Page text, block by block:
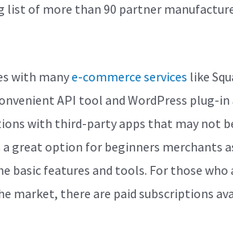
of more than 90 partner
with manye-commerce services like
API tool and WordPress plug-in
with third-party apps that may not
great option for beginners merchants
basic features and tools. For those who
market, there are paid subscriptions